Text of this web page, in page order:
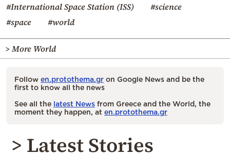
#International Space Station (ISS)
#science
#space
#world
> More World
Follow en.protothema.gr on Google News and be the
first to know all the news
See all the latest News from Greece and the World, the
moment they happen, at en.protothema.gr
> Latest Stories